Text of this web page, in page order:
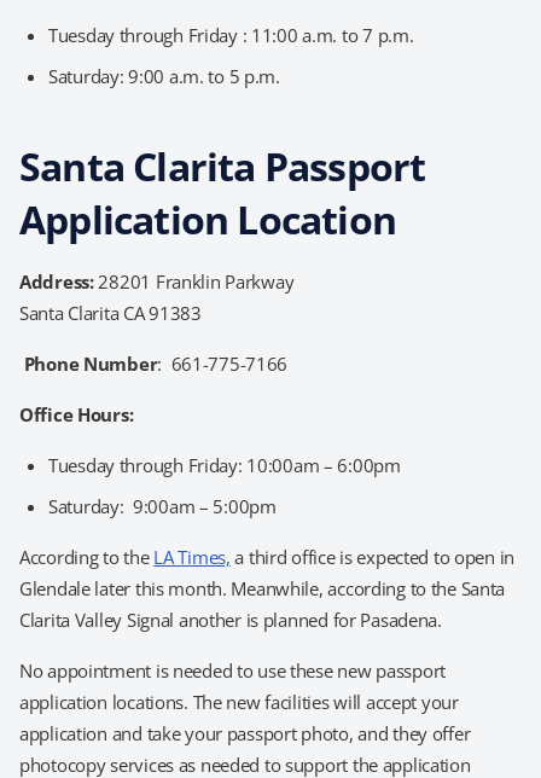
Tuesday through Friday : 11:00 a.m. to 7 p.m.
Saturday: 9:00 a.m. to 5 p.m.
Santa Clarita Passport
Application Location
Address:28201 Franklin Parkway
Santa Clarita CA 91383
Phone Number: 661-775-7166
Office Hours:
Tuesday through Friday: 10:00am – 6:00pm
Saturday: 9:00am – 5:00pm
According to the LA Times, a third office is expected to open in
Glendale later this month. Meanwhile, according to the Santa
Clarita Valley Signal another is planned for Pasadena.
No appointment is needed to use these new passport
application locations. The new facilities will accept your
application and take your passport photo, and they offer
photocopy services as needed to support the application